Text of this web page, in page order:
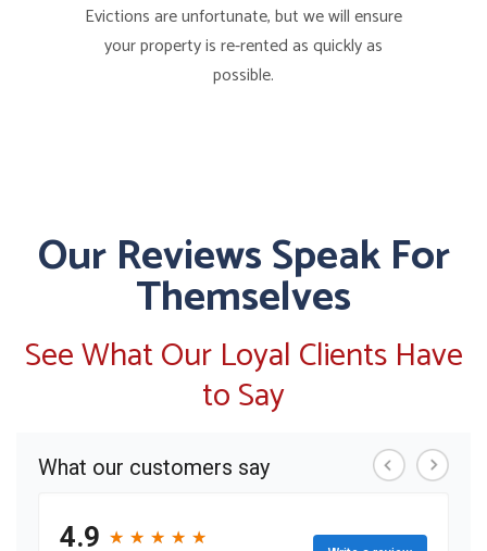
Evictions are unfortunate, but we will ensure
your property is re-rented as quickly as
possible.
Our Reviews Speak For
Themselves
See What Our Loyal Clients Have
to Say